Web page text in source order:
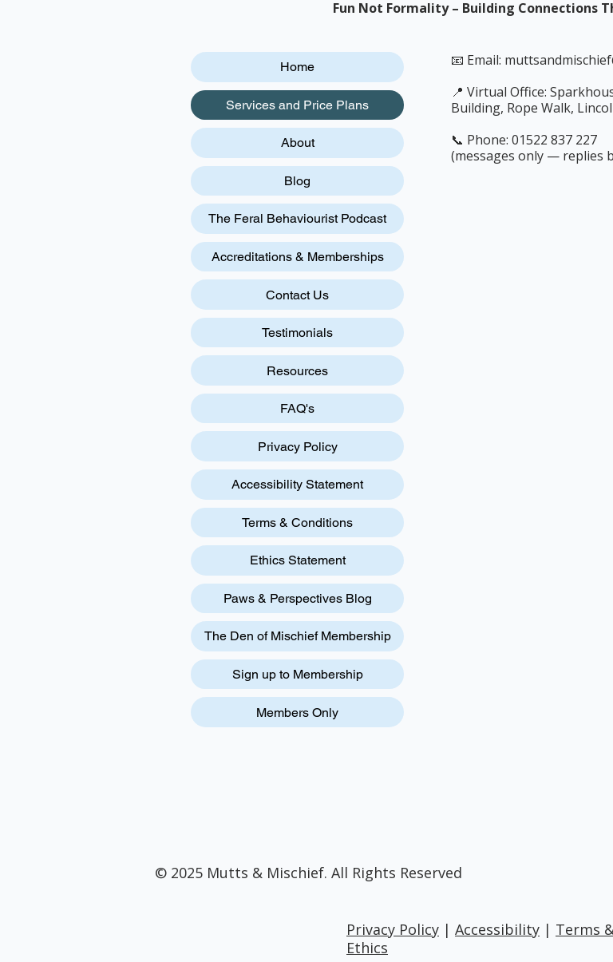
Fun Not Formality – Building Connections
Home
Services and Price Plans
About
Blog
The Feral Behaviourist Podcast
Accreditations & Memberships
Contact Us
Testimonials
Resources
FAQ's
Privacy Policy
Accessibility Statement
Terms & Conditions
Ethics Statement
Paws & Perspectives Blog
The Den of Mischief Membership
Sign up to Membership
Members Only
📧 Email:
📍 Virtual Office:
Building, Rope Walk,
📞 Phone: 01522 837 227
(messages only — replies
© 2025 Mutts & Mischief. All Rights Reserved
Privacy Policy | Accessibility | Terms
Ethics